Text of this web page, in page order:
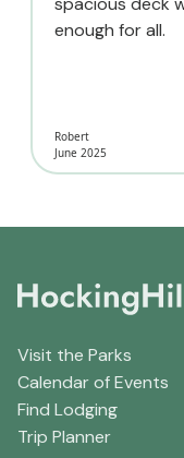
enough for all.
Robert
June 2025
Visit the Parks
Calendar of Events
Find Lodging
Trip Planner